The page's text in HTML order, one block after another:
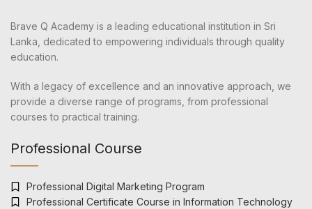
Brave Q Academy is a leading educational institution in Sri
Lanka, dedicated to empowering individuals through quality
education.
With a legacy of excellence and an innovative approach, we
provide a diverse range of programs, from professional
courses to practical training.
Professional Course
Professional Digital Marketing Program
Professional Certificate Course in Information Technology